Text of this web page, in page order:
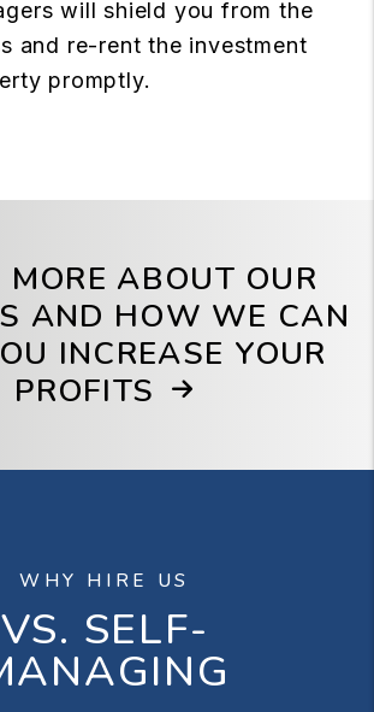
will shield you from the
and re-rent the investment
promptly.
MORE ABOUT OUR
AND HOW WE CAN
INCREASE YOUR
PROFITS
WHY HIRE US
VS. SELF-